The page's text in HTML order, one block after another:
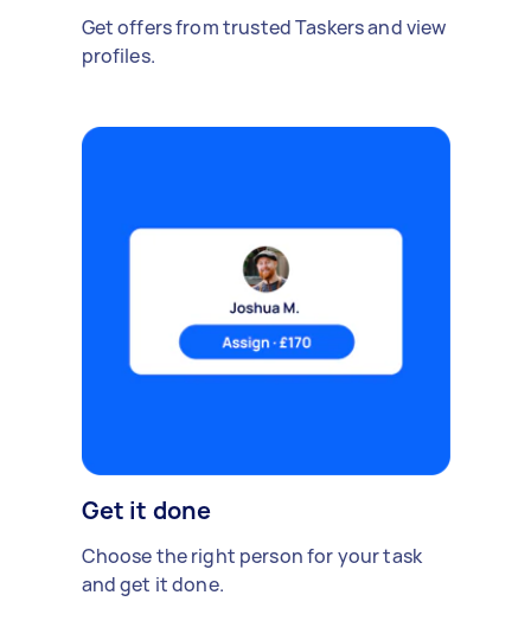
Get offers from trusted Taskers and view
profiles.
Get it done
Choose the right person for your task
and get it done.